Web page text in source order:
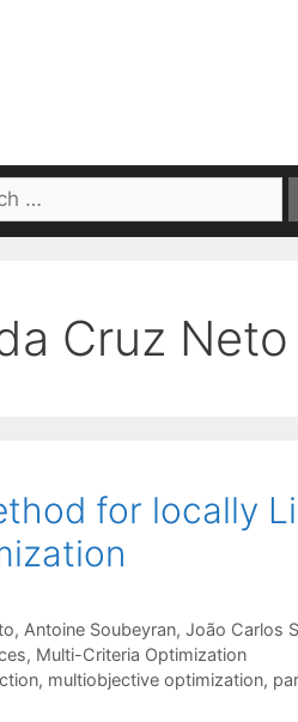
Cruz Neto
for locally
Antoine Soubeyran João Carlos
, Multi-Criteria Optimization
, multiobjective optimization,